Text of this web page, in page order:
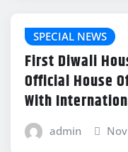
SPECIAL NEWS
First Diwali
Official House
With
admin